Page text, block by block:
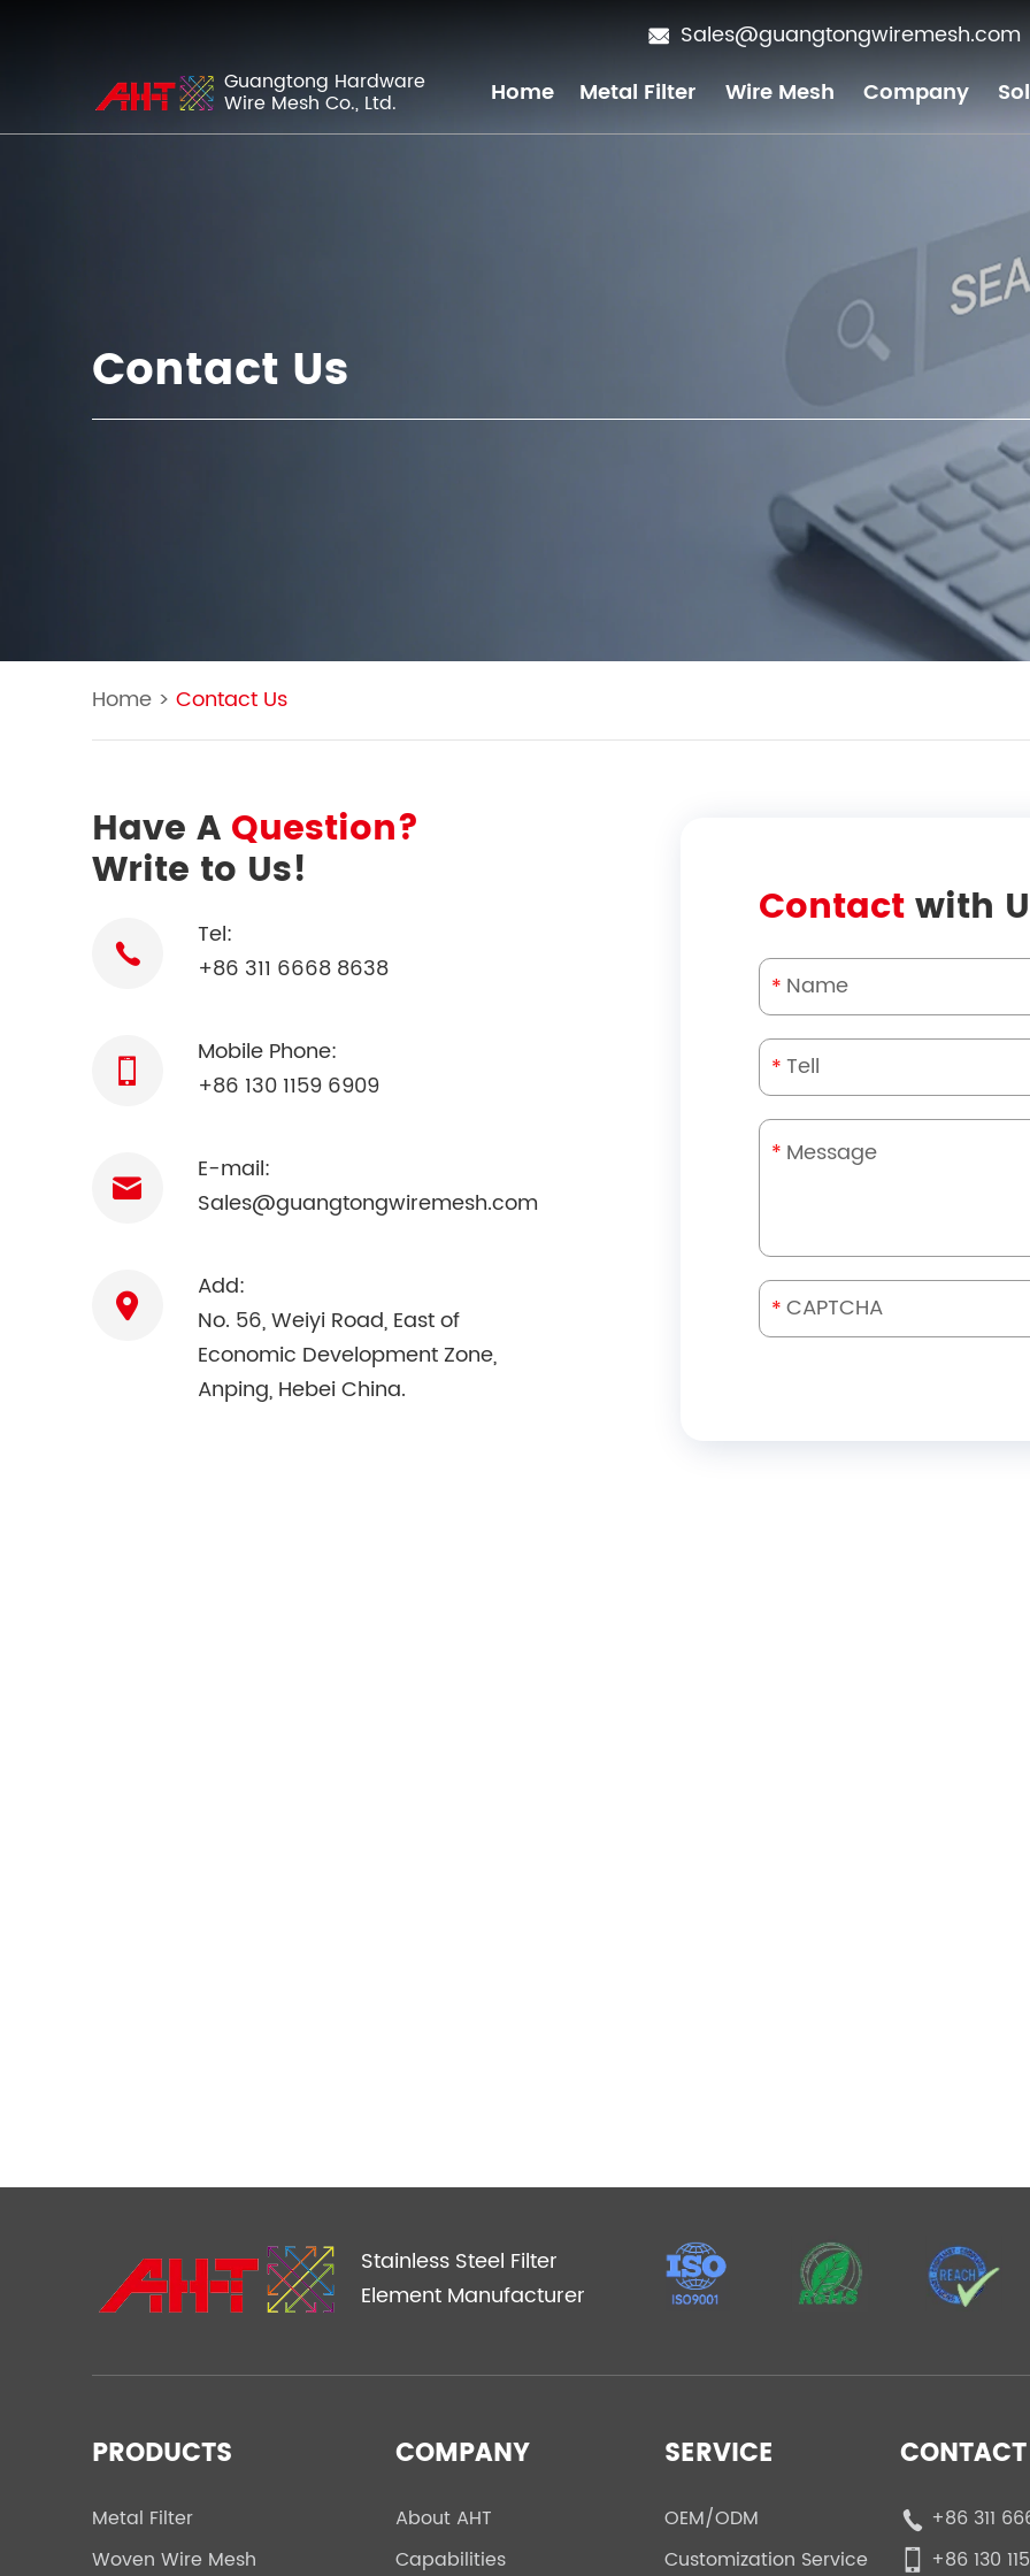
Sales@guangtongwiremesh.com
Guangtong Hardware
Wire Mesh Co., Ltd. Home Metal Filter Wire Mesh Company
Contact Us
Home > Contact Us
Have A Question?
Write to Us!
Tel:
+86 311 6668 8638
Mobile Phone:
+86 130 1159 6909
E-mail:
Sales@guangtongwiremesh.com
Add:
No. 56, Weiyi Road, East of
Economic Development Zone,
Anping, Hebei China.
Contactwith
*
*
*
*
Stainless Steel Filter
Element Manufacturer
PRODUCTS
Metal Filter
Woven Wire Mesh
COMPANY
About AHT
Capabilities
SERVICE
OEM/ODM
Customization Service
+86 311
+86 130